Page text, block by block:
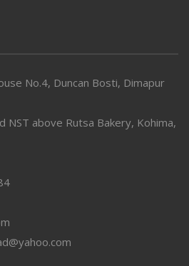
No.4, Duncan Bosti, Dimapur
NST above Rutsa Bakery, Kohima,